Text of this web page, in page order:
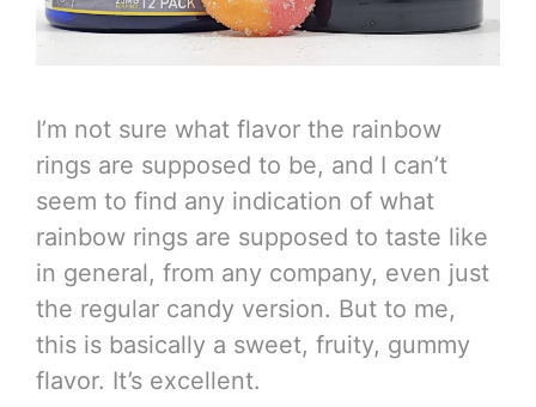
I’m not sure what flavor the rainbow
rings are supposed to be, and I can’t
seem to find any indication of what
rainbow rings are supposed to taste like
in general, from any company, even just
the regular candy version. But to me,
this is basically a sweet, fruity, gummy
flavor. It’s excellent.